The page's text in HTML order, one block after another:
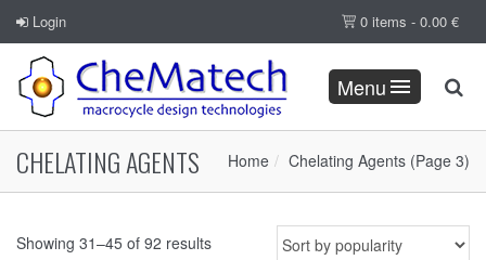
Login 0 items - 0.00 €
Menu
Home Chelating Agents (Page 3)
CHELATING AGENTS
Showing 31–45 of 92 results